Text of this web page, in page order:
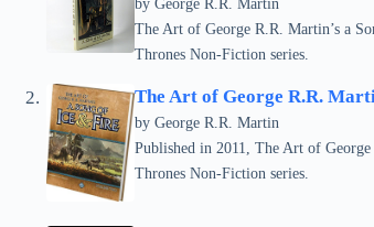
by George R.R. Martin
The Art of George R.R. Martin’s a
Thrones Non-Fiction series.
The Art of George R.R.
by George R.R. Martin
Published in 2011, The Art of
Thrones Non-Fiction series.